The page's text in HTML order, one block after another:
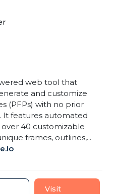
web tool that
and customize
(PFPs) with no prior
It features automated
40 customizable
frames, outlines,...
Visit